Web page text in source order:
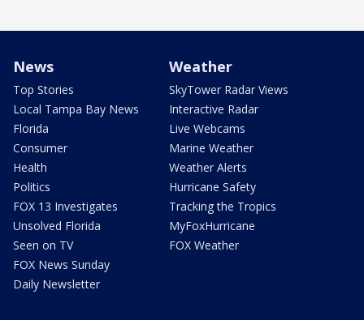
News
Top Stories
Local Tampa Bay News
Florida
Consumer
Health
Politics
FOX 13 Investigates
Unsolved Florida
Seen on TV
FOX News Sunday
Daily Newsletter
Weather
SkyTower Radar Views
Interactive Radar
Live Webcams
Marine Weather
Weather Alerts
Hurricane Safety
Tracking the Tropics
MyFoxHurricane
FOX Weather